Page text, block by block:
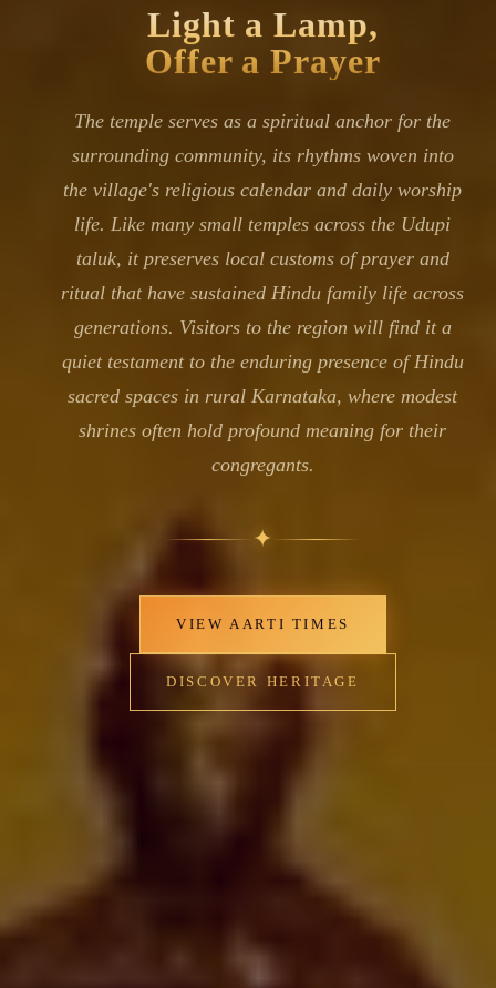
Light a Lamp,
Offer a Prayer
The temple serves as a spiritual anchor for the
surrounding community, its rhythms woven into
the village's religious calendar and daily worship
life. Like many small temples across the Udupi
taluk, it preserves local customs of prayer and
ritual that have sustained Hindu family life across
generations. Visitors to the region will find it a
quiet testament to the enduring presence of Hindu
sacred spaces in rural Karnataka, where modest
shrines often hold profound meaning for their
congregants.
✦
VIEW AARTI TIMES
DISCOVER HERITAGE